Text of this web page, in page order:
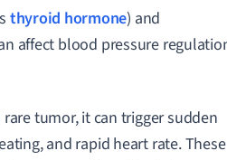
thyroid hormone) and
affect blood pressure
tumor, it can trigger sudden
and rapid heart rate. These